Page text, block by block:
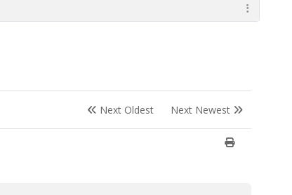
Next Oldest Next Newest